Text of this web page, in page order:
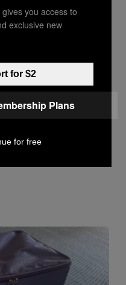
Ago, Drake
Song of His
you access to
exclusive new
for $2
Plans
for free